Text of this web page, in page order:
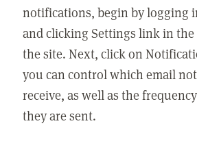
notifications, begin by logging
and clicking Settings link in
the site. Next, click on
you can control which email
receive, as well as the
they are sent.